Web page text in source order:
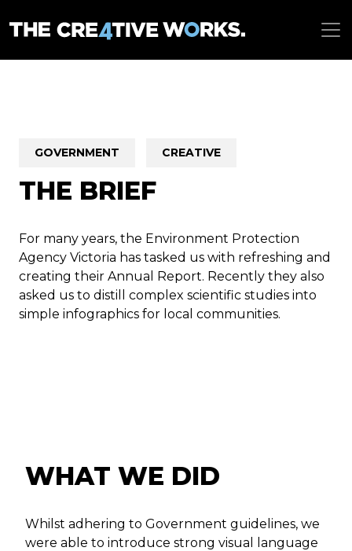
GOVERNMENT CREATIVE
THE BRIEF
For many years, the Environment Protection
Agency Victoria has tasked us with refreshing and
creating their Annual Report. Recently they also
asked us to distill complex scientific studies into
simple infographics for local communities.
WHAT WE DID
Whilst adhering to Government guidelines, we
were able to introduce strong visual language